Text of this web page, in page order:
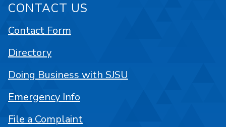
CONTACT US
Contact Form
Directory
Doing Business with SJSU
Emergency Info
File a Complaint